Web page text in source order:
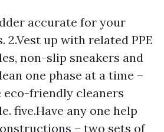
accurate for your
2.Vest up with related PPE
non-slip sneakers and
one phase at a time –
eco-friendly cleaners
five.Have any one help
– two sets of